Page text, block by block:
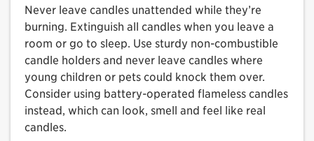
Never leave candles unattended while they’re
burning. Extinguish all candles when you leave a
room or go to sleep. Use sturdy non-combustible
candle holders and never leave candles where
young children or pets could knock them over.
Consider using battery-operated flameless candles
instead, which can look, smell and feel like real
candles.